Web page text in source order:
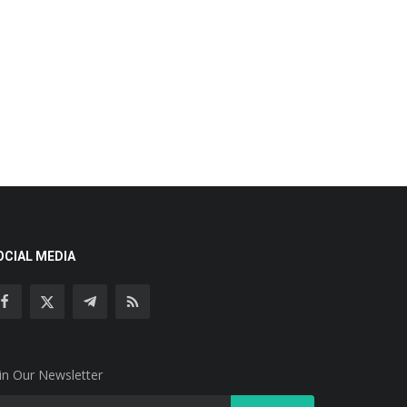
MEDIA
Our Newsletter